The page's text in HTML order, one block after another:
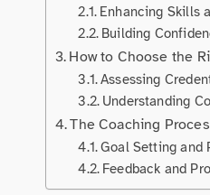
Enhancing Skills
Building
How to Choose the
Assessing
Understanding
The Coaching
Goal Setting and
Feedback and